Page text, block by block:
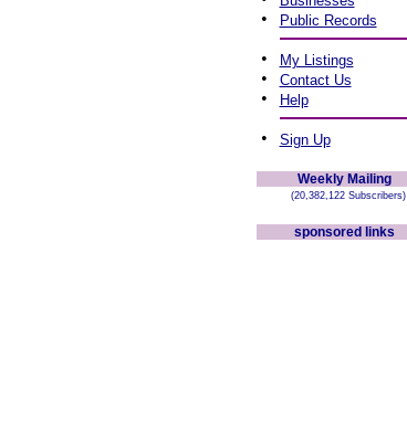
• Public Records
• My Listings
• Contact Us
• Help
• Sign Up
Weekly Mailing
(20,382,122 Subscribers)
sponsored links